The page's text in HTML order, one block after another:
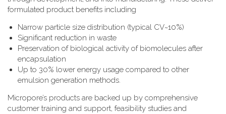
formulated product benefits including
Narrow particle size distribution (typical CV~10%)
Significant reduction in waste
Preservation of biological activity of biomolecules after
encapsulation
Up to 30% lower energy usage compared to other
emulsion generation methods.
Micropore’s products are backed up by comprehensive
customer training and support, feasibility studies and